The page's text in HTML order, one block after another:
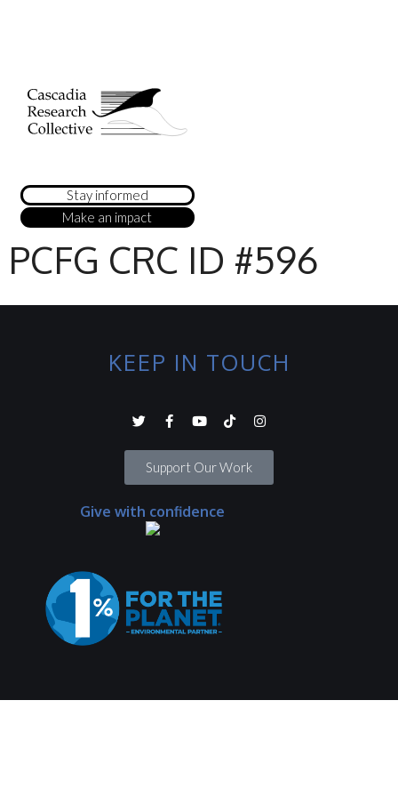
Stay informed
Make an impact
PCFG CRC ID #596
KEEP IN TOUCH
Support Our Work
Give with confidence